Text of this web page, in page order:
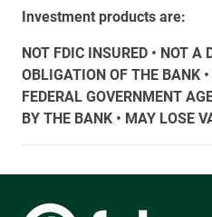
Investment products are:
NOT FDIC INSURED • NOT A
OBLIGATION OF THE BANK
FEDERAL GOVERNMENT
BY THE BANK • MAY LOSE